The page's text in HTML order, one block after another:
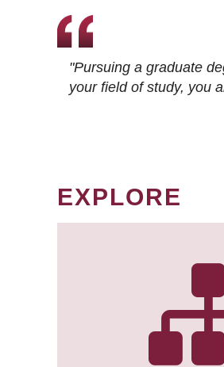
"Pursuing a graduate
your field of study, you
EXPLORE